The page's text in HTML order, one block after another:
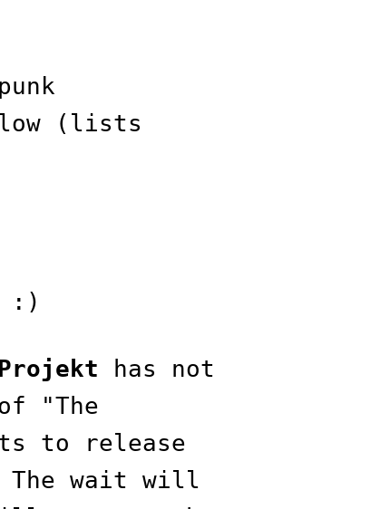
(lists
:)
Projekt has not
"The
to release
The wait will